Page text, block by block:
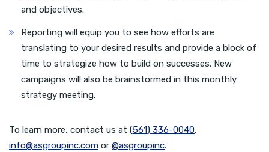
and objectives.
Reporting will equip you to see how efforts are
translating to your desired results and provide a block of
time to strategize how to build on successes. New
campaigns will also be brainstormed in this monthly
strategy meeting.
To learn more, contact us at (561) 336-0040,
info@asgroupinc.com or @asgroupinc.